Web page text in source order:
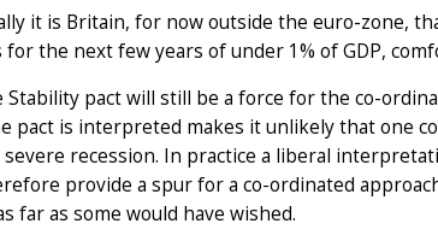
it is Britain, for now outside the euro-zone,
for the next few years of under 1% of GDP,
Stability pact will still be a force for the co-
pact is interpreted makes it unlikely that one
severe recession. In practice a liberal
provide a spur for a co-ordinated
far as some would have wished.